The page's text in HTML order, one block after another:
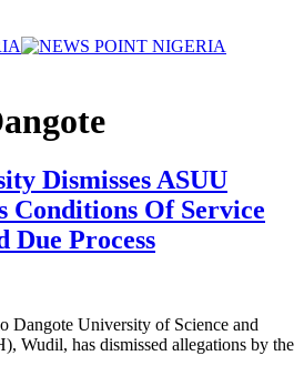
Dismisses ASUU
Conditions Of Service
Due Process
Dangote University of Science and
Wudil, has dismissed allegations by the